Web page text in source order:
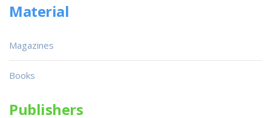
Material
Magazines
Books
Publishers